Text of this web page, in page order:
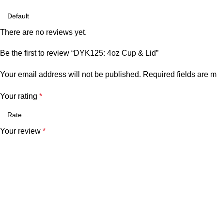
There are no reviews yet.
Be the first to review “DYK125: 4oz Cup & Lid”
Your email address will not be published. Required fields are
Your rating *
Your review *